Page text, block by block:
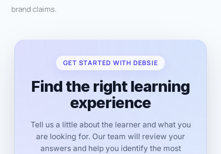
brand claims.
GET STARTED WITH DEBSIE
Find the right learning
experience
Tell us a little about the learner and what you
are looking for. Our team will review your
answers and help you identify the most